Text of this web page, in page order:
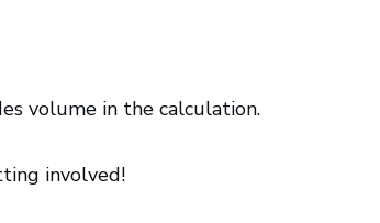
volume in the calculation.
involved!